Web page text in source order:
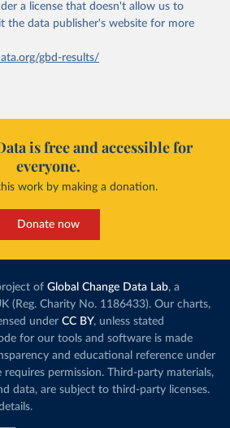
a license that doesn't allow us to
the data publisher's website for more
gbd-results/
is free and accessible for
everyone.
work by making a donation.
Donate now
of Global Change Data Lab, a
(Reg. Charity No. 1186433). Our charts,
under CC BY, unless stated
for our tools and software is made
and educational reference under
requires permission. Third-party materials,
data, are subject to third-party licenses.